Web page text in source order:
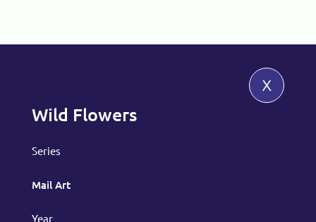
x
Wild Flowers
Series
Mail Art
Year